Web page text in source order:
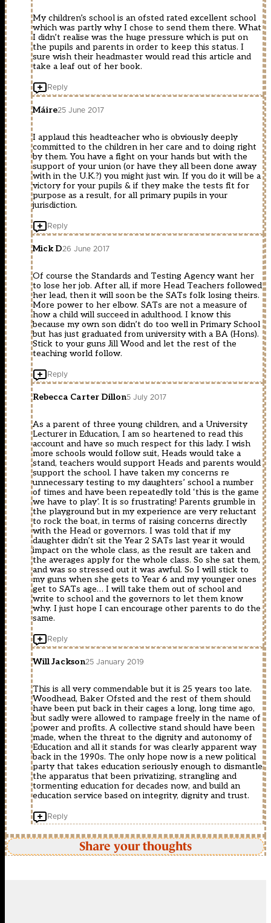
My children’s school is an ofsted rated excellent school
which was partly why I chose to send them there. What
I didn’t realise was the huge pressure which is put on
the pupils and parents in order to keep this status. I
sure wish their headmaster would read this article and
take a leaf out of her book.
Reply
Máire25 June 2017
I applaud this headteacher who is obviously deeply
committed to the children in her care and to doing right
by them. You have a fight on your hands but with the
support of your union (or have they all been done away
with in the U.K.?) you might just win. If you do it will be a
victory for your pupils & if they make the tests fit for
purpose as a result, for all primary pupils in your
jurisdiction.
Reply
Mick D26 June 2017
Of course the Standards and Testing Agency want her
to lose her job. After all, if more Head Teachers followed
her lead, then it will soon be the SATs folk losing theirs.
More power to her elbow. SATs are not a measure of
how a child will succeed in adulthood. I know this
because my own son didn’t do too well in Primary School
but has just graduated from university with a BA (Hons).
Stick to your guns Jill Wood and let the rest of the
teaching world follow.
Reply
Rebecca Carter Dillon5 July 2017
As a parent of three young children, and a University
Lecturer in Education, I am so heartened to read this
account and have so much respect for this lady. I wish
more schools would follow suit, Heads would take a
stand, teachers would support Heads and parents would
support the school. I have taken my concerns re
unnecessary testing to my daughters’ school a number
of times and have been repeatedly told ‘this is the game
we have to play’. It is so frustrating! Parents grumble in
the playground but in my experience are very reluctant
to rock the boat, in terms of raising concerns directly
with the Head or governors. I was told that if my
daughter didn’t sit the Year 2 SATs last year it would
impact on the whole class, as the result are taken and
the averages apply for the whole class. So she sat them,
and was so stressed out it was awful. So I will stick to
my guns when she gets to Year 6 and my younger ones
get to SATs age… I will take them out of school and
write to school and the governors to let them know
why. I just hope I can encourage other parents to do the
same.
Reply
Will Jackson25 January 2019
This is all very commendable but it is 25 years too late.
Woodhead, Baker Ofsted and the rest of them should
have been put back in their cages a long, long time ago,
but sadly were allowed to rampage freely in the name of
power and profits. A collective stand should have been
made, when the threat to the dignity and autonomy of
Education and all it stands for was clearly apparent way
back in the 1990s. The only hope now is a new political
party that takes education seriously enough to dismantle
the apparatus that been privatizing, strangling and
tormenting education for decades now, and build an
education service based on integrity, dignity and trust.
Reply
Share your thoughts